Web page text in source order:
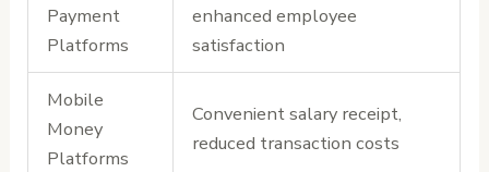
Payment
Platforms
enhanced employee
satisfaction
Mobile
Money
Platforms
Convenient salary receipt,
reduced transaction costs